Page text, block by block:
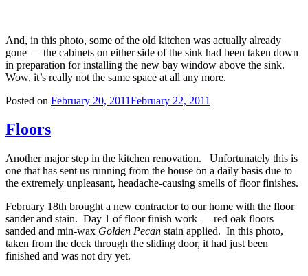
And, in this photo, some of the old kitchen was actually already
gone — the cabinets on either side of the sink had been taken down
in preparation for installing the new bay window above the sink.
Wow, it’s really not the same space at all any more.
Posted on February 20, 2011February 22, 2011
Floors
Another major step in the kitchen renovation. Unfortunately this is
one that has sent us running from the house on a daily basis due to
the extremely unpleasant, headache-causing smells of floor finishes.
February 18th brought a new contractor to our home with the floor
sander and stain. Day 1 of floor finish work — red oak floors
sanded and min-wax Golden Pecan stain applied. In this photo,
taken from the deck through the sliding door, it had just been
finished and was not dry yet.